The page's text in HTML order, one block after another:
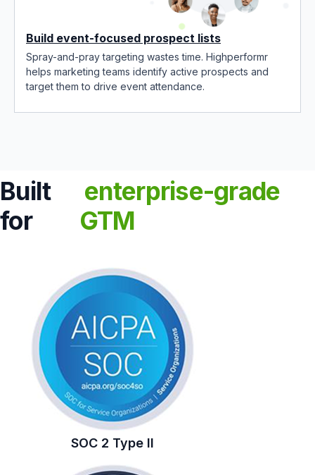
Build event-focused prospect lists
Spray-and-pray targeting wastes time. Highperformr
helps marketing teams identify active prospects and
target them to drive event attendance.
Built
for
enterprise-grade
GTM
SOC 2 Type II